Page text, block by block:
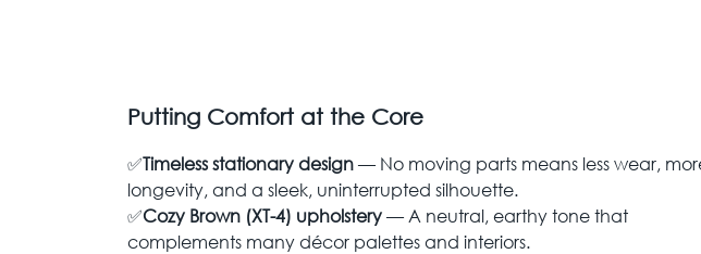
Putting Comfort at the Core
✅Timeless stationary design— No moving parts means less wear,
longevity, and a sleek, uninterrupted silhouette.
✅Cozy Brown (XT-4) upholstery— A neutral, earthy tone that
complements many décor palettes and interiors.